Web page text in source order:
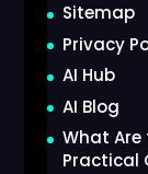
Sitemap
Privacy
AI Hub
AI Blog
What Are
Practical